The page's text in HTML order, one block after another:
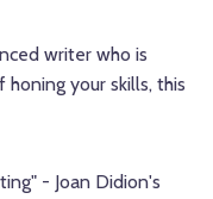
writer who is
your skills, this
- Joan Didion's